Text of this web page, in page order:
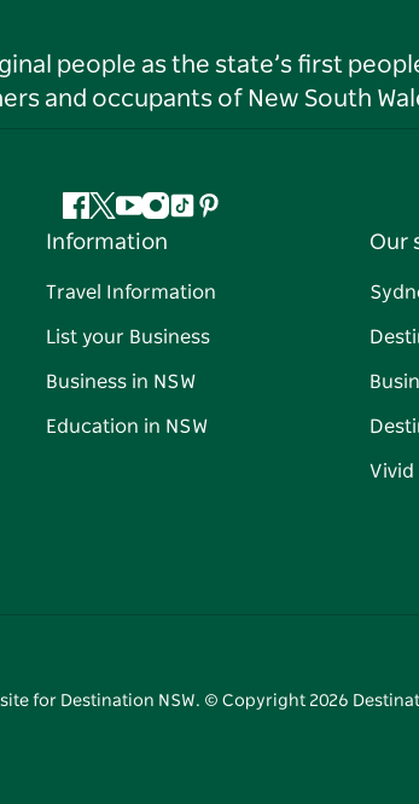
people as the state’s first
and occupants of New South
Facebook
Twitter
YouTube
Instagram
TiktokPinterest
Information
Travel Information
List your Business
Business in NSW
Education in NSW
Our
Vivid
for Destination NSW. © Copyright 2026